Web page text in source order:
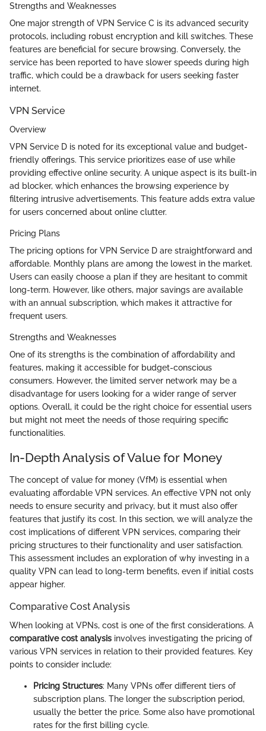
Strengths and Weaknesses
One major strength of VPN Service C is its advanced security
protocols, including robust encryption and kill switches. These
features are beneficial for secure browsing. Conversely, the
service has been reported to have slower speeds during high
traffic, which could be a drawback for users seeking faster
internet.
VPN Service
Overview
VPN Service D is noted for its exceptional value and budget-
friendly offerings. This service prioritizes ease of use while
providing effective online security. A unique aspect is its built-in
ad blocker, which enhances the browsing experience by
filtering intrusive advertisements. This feature adds extra value
for users concerned about online clutter.
Pricing Plans
The pricing options for VPN Service D are straightforward and
affordable. Monthly plans are among the lowest in the market.
Users can easily choose a plan if they are hesitant to commit
long-term. However, like others, major savings are available
with an annual subscription, which makes it attractive for
frequent users.
Strengths and Weaknesses
One of its strengths is the combination of affordability and
features, making it accessible for budget-conscious
consumers. However, the limited server network may be a
disadvantage for users looking for a wider range of server
options. Overall, it could be the right choice for essential users
but might not meet the needs of those requiring specific
functionalities.
In-Depth Analysis of Value for Money
The concept of value for money (VfM) is essential when
evaluating affordable VPN services. An effective VPN not only
needs to ensure security and privacy, but it must also offer
features that justify its cost. In this section, we will analyze the
cost implications of different VPN services, comparing their
pricing structures to their functionality and user satisfaction.
This assessment includes an exploration of why investing in a
quality VPN can lead to long-term benefits, even if initial costs
appear higher.
Comparative Cost Analysis
When looking at VPNs, cost is one of the first considerations. A
comparative cost analysis involves investigating the pricing of
various VPN services in relation to their provided features. Key
points to consider include:
Pricing Structures: Many VPNs offer different tiers of
subscription plans. The longer the subscription period,
usually the better the price. Some also have promotional
rates for the first billing cycle.